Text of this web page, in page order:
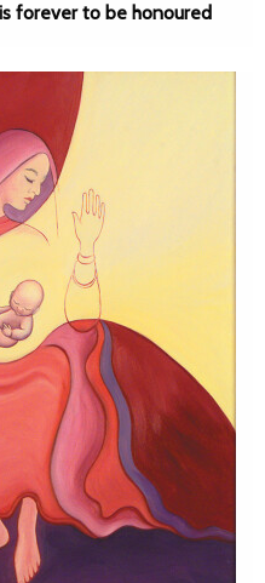
forever to be honoured